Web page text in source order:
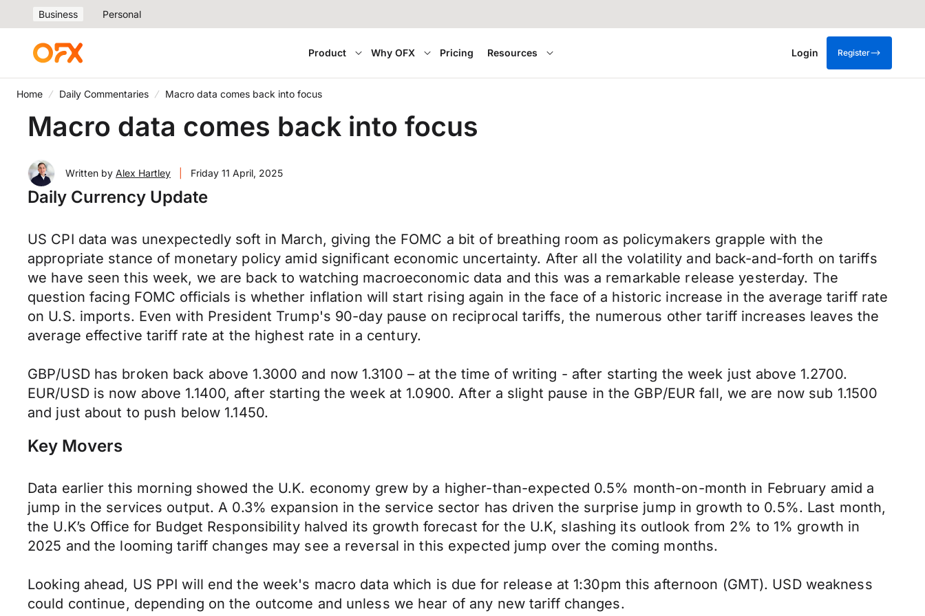
Business Personal
Product Why OFX Pricing Resources Login Register
Home Daily Commentaries Macro data comes back into focus
Macro data comes back into focus
Written by Alex Hartley Friday 11 April, 2025
Daily Currency Update
US CPI data was unexpectedly soft in March, giving the FOMC a bit of breathing room as policymakers grapple with the
appropriate stance of monetary policy amid significant economic uncertainty. After all the volatility and back-and-forth on tariffs
we have seen this week, we are back to watching macroeconomic data and this was a remarkable release yesterday. The
question facing FOMC officials is whether inflation will start rising again in the face of a historic increase in the average tariff rate
on U.S. imports. Even with President Trump's 90-day pause on reciprocal tariffs, the numerous other tariff increases leaves the
average effective tariff rate at the highest rate in a century.
GBP/USD has broken back above 1.3000 and now 1.3100 – at the time of writing - after starting the week just above 1.2700.
EUR/USD is now above 1.1400, after starting the week at 1.0900. After a slight pause in the GBP/EUR fall, we are now sub 1.1500
and just about to push below 1.1450.
Key Movers
Data earlier this morning showed the U.K. economy grew by a higher-than-expected 0.5% month-on-month in February amid a
jump in the services output. A 0.3% expansion in the service sector has driven the surprise jump in growth to 0.5%. Last month,
the U.K’s Office for Budget Responsibility halved its growth forecast for the U.K, slashing its outlook from 2% to 1% growth in
2025 and the looming tariff changes may see a reversal in this expected jump over the coming months.
Looking ahead, US PPI will end the week's macro data which is due for release at 1:30pm this afternoon (GMT). USD weakness
could continue, depending on the outcome and unless we hear of any new tariff changes.